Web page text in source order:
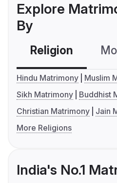
Explore
By
Religion
Hindu Matrimony
Muslim
Sikh Matrimony
Buddhist
Christian Matrimony
Jain
More Religions
India's No.1